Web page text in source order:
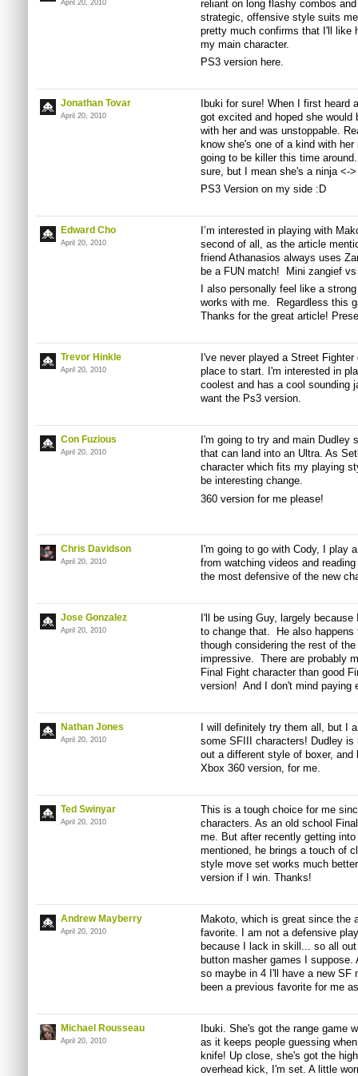
April 20, 2010
reliant on long flashy combos
strategic, offensive style suits
pretty much confirms that I'll like
my main character.
PS3 version here.
Jonathan Tovar
April 20, 2010
Ibuki for sure! When I first
got excited and hoped she
with her and was unstoppable.
know she's one of a kind with
going to be killer this time
sure, but I mean she's a ninja <-
PS3 Version on my side :D
Edward Cho
April 20, 2010
I’m interested in playing with
second of all, as the article
friend Athanasios always uses
be a FUN match! Mini zangief
I also personally feel like a
works with me. Regardless this
Thanks for the great article!
Trevor Hinkle
April 20, 2010
I've never played a Street
place to start. I'm interested in
coolest and has a cool sounding
want the Ps3 version.
Con Fuzious
April 20, 2010
I'm going to try and main
that can land into an Ultra. As
character which fits my playing
be interesting change.
360 version for me please!
Chris Davidson
April 20, 2010
I'm going to go with Cody, I play
from watching videos and
the most defensive of the new
Jose Gonzalez
April 20, 2010
I'll be using Guy, largely
to change that. He also
though considering the rest of
impressive. There are probably
Final Fight character than good
version! And I don't mind paying
Nathan Jones
April 20, 2010
I will definitely try them all, but I
some SFIII characters! Dudley
out a different style of boxer,
Xbox 360 version, for me.
Ted Swinyar
April 20, 2010
This is a tough choice for me
characters. As an old school
me. But after recently getting
mentioned, he brings a touch of
style move set works much
version if I win. Thanks!
Andrew Mayberry
April 20, 2010
Makoto, which is great since the
favorite. I am not a defensive
because I lack in skill... so all
button masher games I
so maybe in 4 I'll have a new SF
been a previous favorite for me
Michael Rousseau
April 20, 2010
Ibuki. She's got the range game
as it keeps people guessing
knife! Up close, she's got the
overhead kick, I'm set. A little